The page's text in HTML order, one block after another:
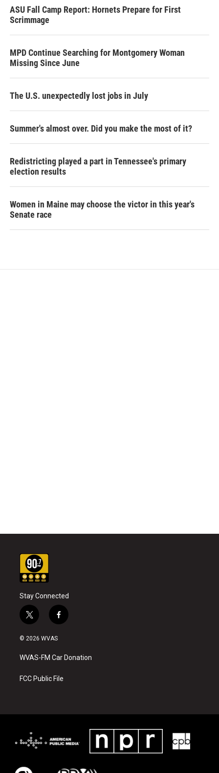
ASU Fall Camp Report: Hornets Prepare for First
Scrimmage
MPD Continue Searching for Montgomery Woman
Missing Since June
The U.S. unexpectedly lost jobs in July
Summer's almost over. Did you make the most of it?
Redistricting played a part in Tennessee's primary
election results
Women in Maine may choose the victor in this year's
Senate race
Stay Connected
t
w
i
t
e
f
a
b
o
k
© 2026 WVAS
WVAS-FM Car Donation
FCC Public File